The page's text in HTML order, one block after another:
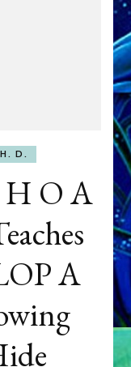
D.
H O A
A